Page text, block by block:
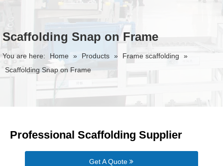
Scaffolding Snap on Frame
You are here: Home » Products » Frame scaffolding
»
Scaffolding Snap on Frame
Professional Scaffolding Supplier
Get A Quote